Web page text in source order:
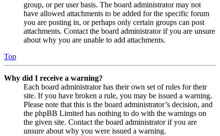
group, or per user basis. The board administrator may not
have allowed attachments to be added for the specific forum
you are posting in, or perhaps only certain groups can post
attachments. Contact the board administrator if you are unsure
about why you are unable to add attachments.
Top
Why did I receive a warning?
Each board administrator has their own set of rules for their
site. If you have broken a rule, you may be issued a warning.
Please note that this is the board administrator’s decision, and
the phpBB Limited has nothing to do with the warnings on
the given site. Contact the board administrator if you are
unsure about why you were issued a warning.